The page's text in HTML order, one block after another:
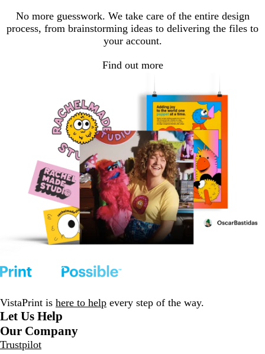
No more guesswork. We take care of the entire design
process, from brainstorming ideas to delivering the files to
your account.
Find out more
VistaPrint is here to help every step of the way.
Let Us Help
Our Company
Trustpilot